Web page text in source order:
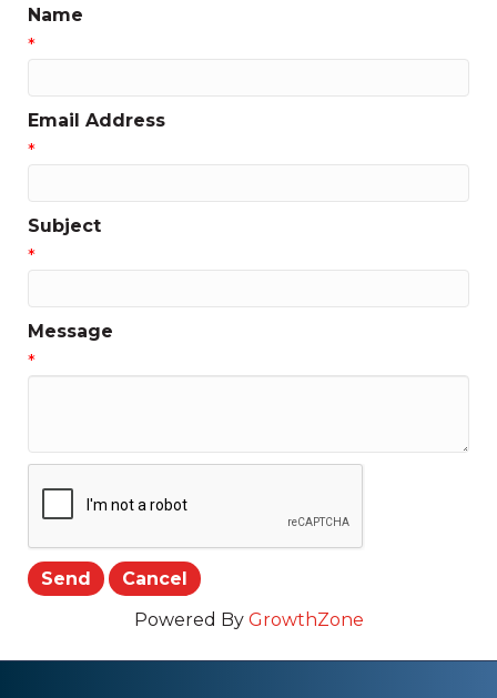
Name
*
Email Address
*
Subject
*
Message
*
Powered By GrowthZone